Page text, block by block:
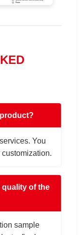
You
quality of the
sample